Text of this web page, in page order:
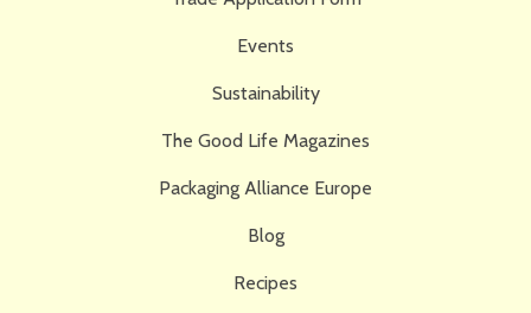
Events
Sustainability
The Good Life Magazines
Packaging Alliance Europe
Blog
Recipes